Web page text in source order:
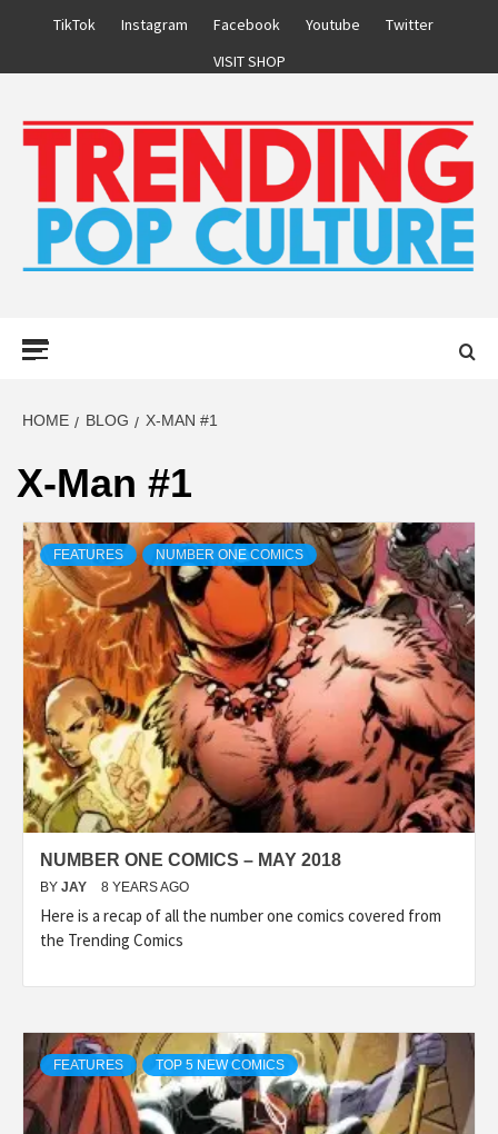
TikTok Instagram Facebook Youtube
Twitter
VISIT SHOP
HOME BLOG X-MAN #1
X-Man #1
FEATURES NUMBER ONE COMICS
NUMBER ONE COMICS – MAY 2018
BY JAY 8 YEARS AGO
Here is a recap of all the number one comics covered from
the Trending Comics
FEATURES TOP 5 NEW COMICS